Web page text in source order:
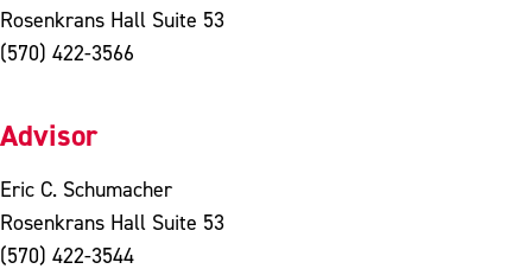
Rosenkrans Hall Suite 53
(570) 422-3566
Advisor
Eric C. Schumacher
Rosenkrans Hall Suite 53
(570) 422-3544